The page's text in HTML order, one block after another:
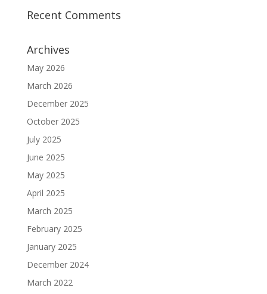
Recent Comments
Archives
May 2026
March 2026
December 2025
October 2025
July 2025
June 2025
May 2025
April 2025
March 2025
February 2025
January 2025
December 2024
March 2022